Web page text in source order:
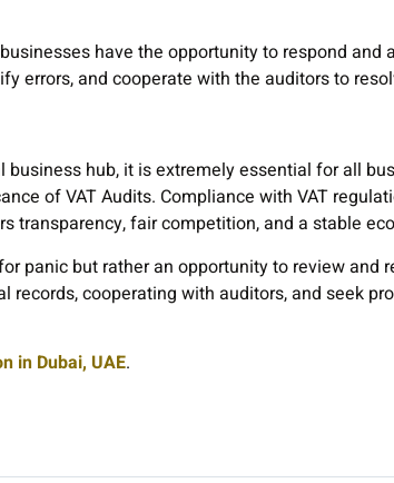
have the opportunity to respond and
errors, and cooperate with the auditors to
hub, it is extremely essential for all
of VAT Audits. Compliance with VAT
transparency, fair competition, and a stable
panic but rather an opportunity to review and
records, cooperating with auditors, and seek
in Dubai, UAE.